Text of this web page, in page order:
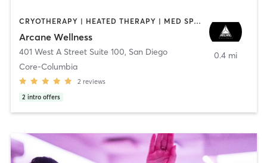
CRYOTHERAPY | HEATED THERAPY | MED SPA | OTHER
Arcane Wellness
401 West A Street Suite 100, San Diego
Core-Columbia
2 reviews
2 intro offers
0.4 mi